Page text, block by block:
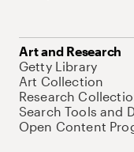
Art and Research
Getty Library
Art Collection
Research
Search Tools and
Open Content